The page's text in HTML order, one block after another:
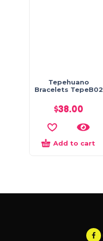
Tepehuano
Bracelets TepeB02
$38.00
Add to cart